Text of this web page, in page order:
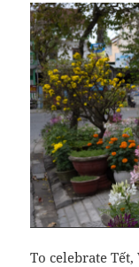
To celebrate